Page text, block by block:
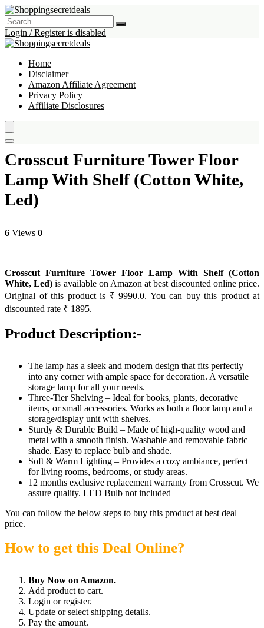
Login / Register is disabled
Home
Disclaimer
Amazon Affiliate Agreement
Privacy Policy
Affiliate Disclosures
Crosscut Furniture Tower Floor
Lamp With Shelf (Cotton White,
Led)
6 Views 0
Crosscut Furniture Tower Floor Lamp With Shelf (Cotton
White, Led) is available on Amazon at best discounted online price.
Original of this product is ₹ 9990.0. You can buy this product at
discounted rate ₹ 1895.
Product Description:-
The lamp has a sleek and modern design that fits perfectly
into any corner with ample space for decoration. A versatile
storage lamp for all your needs.
Three-Tier Shelving – Ideal for books, plants, decorative
items, or small accessories. Works as both a floor lamp and a
storage/display unit with shelves.
Sturdy & Durable Build – Made of high-quality wood and
metal with a smooth finish. Washable and removable fabric
shade. Easy to replace bulb and shade.
Soft & Warm Lighting – Provides a cozy ambiance, perfect
for living rooms, bedrooms, or study areas.
12 months exclusive replacement warranty from Crosscut. We
assure quality. LED Bulb not included
You can follow the below steps to buy this product at best deal
price.
How to get this Deal Online?
Buy Now on Amazon.
Add product to cart.
Login or register.
Update or select shipping details.
Pay the amount.